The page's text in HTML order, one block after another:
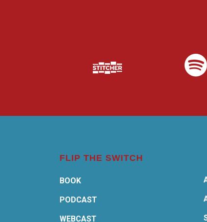
FLIP THE SWITCH
BOOK
PODCAST
WEBCAST